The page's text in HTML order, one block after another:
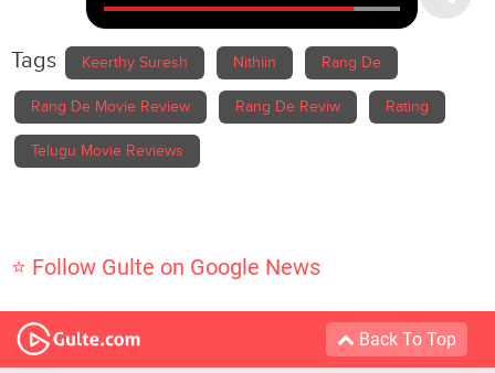
Tags Keerthy Suresh Nithiin Rang De
Rang De Movie Review Rang De Reviw Rating
Telugu Movie Reviews
⭐ Follow Gulte on Google News
Back To Top